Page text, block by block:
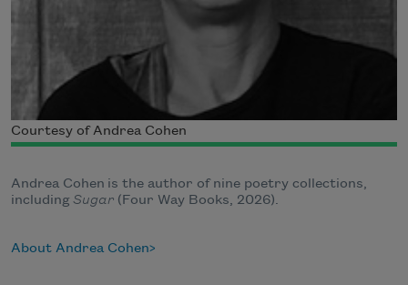
Courtesy of Andrea Cohen
Andrea Cohen is the author of nine poetry collections,
includingSugar (Four Way Books, 2026).
About Andrea Cohen